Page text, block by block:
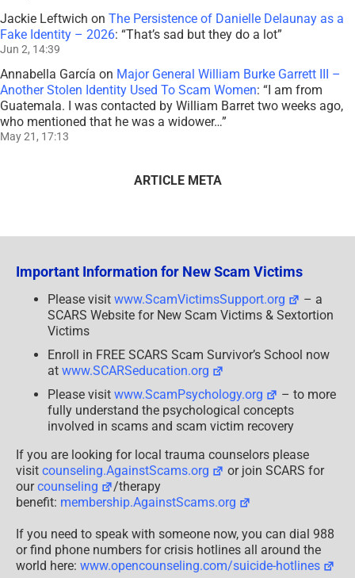
Jackie Leftwich on The Persistence of Danielle Delaunay as a
Fake Identity – 2026: “That’s sad but they do a lot”
Jun 2, 14:39
Annabella García on Major General William Burke Garrett III –
Another Stolen Identity Used To Scam Women: “I am from
Guatemala. I was contacted by William Barret two weeks ago,
who mentioned that he was a widower…”
May 21, 17:13
ARTICLE META
Important Information for New Scam Victims
Please visit www.ScamVictimsSupport.org
– a
SCARS Website for New Scam Victims & Sextortion
Victims
Enroll in FREE SCARS Scam Survivor’s School now
at www.SCARSeducation.org
Please visit www.ScamPsychology.org
– to more
fully understand the psychological concepts
involved in scams and scam victim recovery
If you are looking for local trauma counselors please
visit counseling.AgainstScams.org
or join SCARS for
ourcounseling
/therapy
benefit: membership.AgainstScams.org
If you need to speak with someone now, you can dial 988
or find phone numbers for crisis hotlines all around the
world here: www.opencounseling.com/suicide-hotlines